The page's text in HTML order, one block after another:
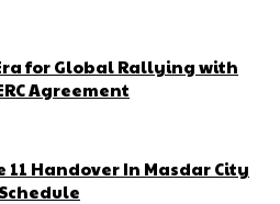
for Global Rallying with
Agreement
Handover In Masdar City